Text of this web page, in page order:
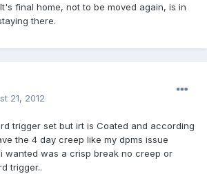
final home, not to be moved again, is in
there.
21, 2012
trigger set but irt is Coated and according
the 4 day creep like my dpms issue
wanted was a crisp break no creep or
trigger..